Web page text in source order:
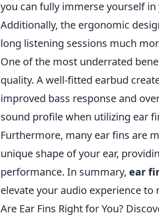
you can fully immerse yourself
Additionally, the ergonomic
long listening sessions much
One of the most underrated
quality. A well-fitted earbud
improved bass response and
sound profile when utilizing ear
Furthermore, many ear fins are
unique shape of your ear,
performance. In summary, ear
elevate your audio experience to
Are Ear Fins Right for You?